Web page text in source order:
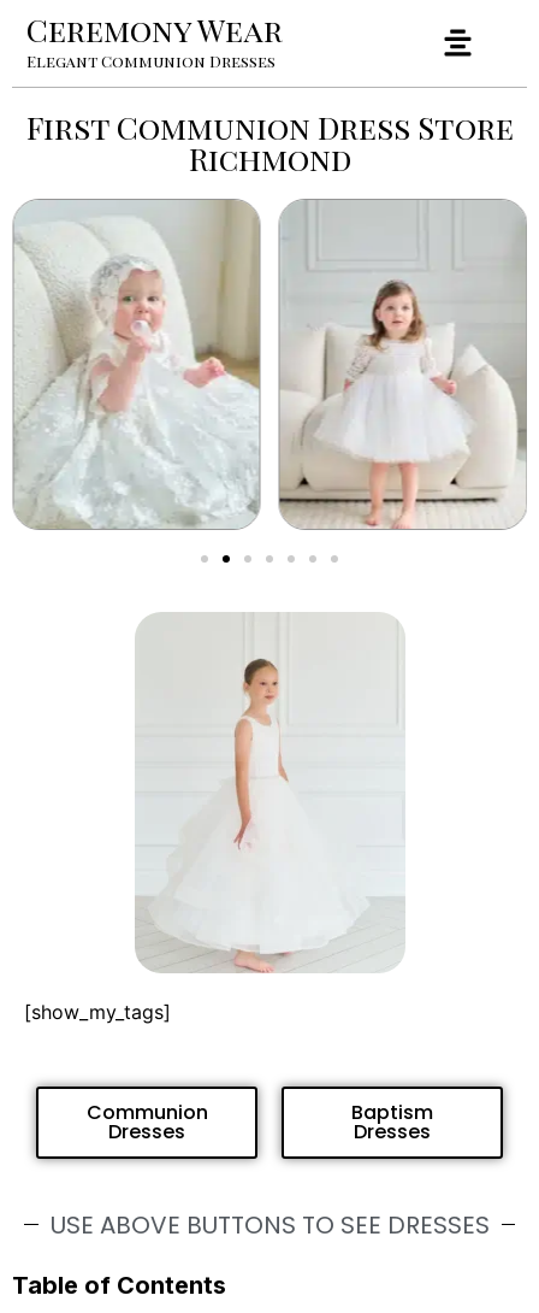
Ceremony Wear
Elegant Communion Dresses
First Communion Dress Store
Richmond
[show_my_tags]
Communion
Dresses
Baptism
Dresses
USE ABOVE BUTTONS TO SEE DRESSES
Table of Contents